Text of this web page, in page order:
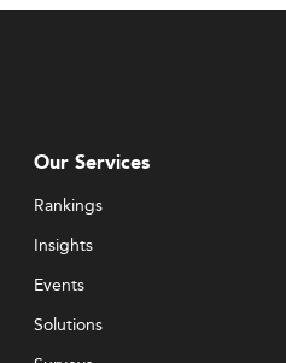
Our Services
Rankings
Insights
Events
Solutions